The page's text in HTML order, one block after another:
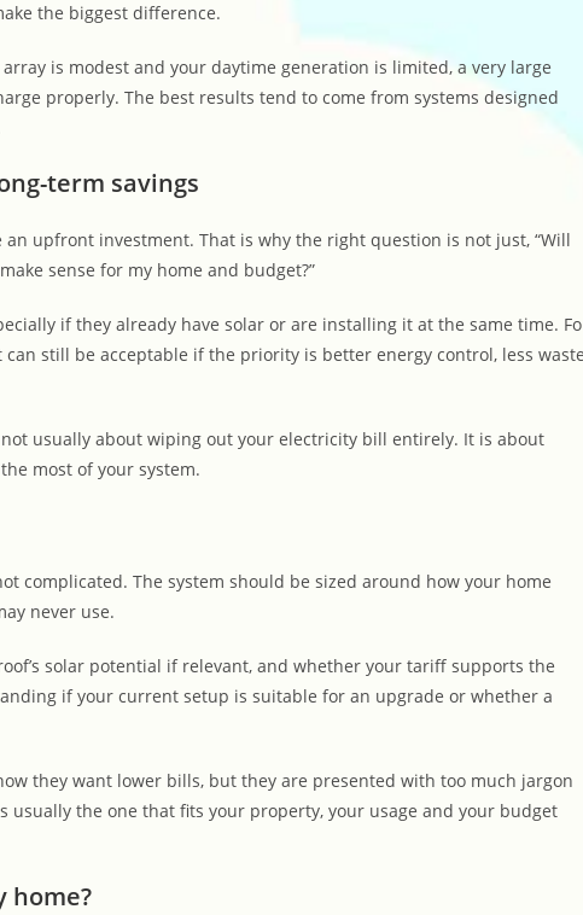
the biggest difference.
is modest and your daytime generation is limited, a very large
properly. The best results tend to come from systems designed
term savings
an upfront investment. That is why the right question is not just, “Will
sense for my home and budget?”
if they already have solar or are installing it at the same time.
still be acceptable if the priority is better energy control, less
usually about wiping out your electricity bill entirely. It is about
most of your system.
complicated. The system should be sized around how your home
never use.
solar potential if relevant, and whether your tariff supports the
if your current setup is suitable for an upgrade or whether a
they want lower bills, but they are presented with too much jargon
the one that fits your property, your usage and your budget
home?